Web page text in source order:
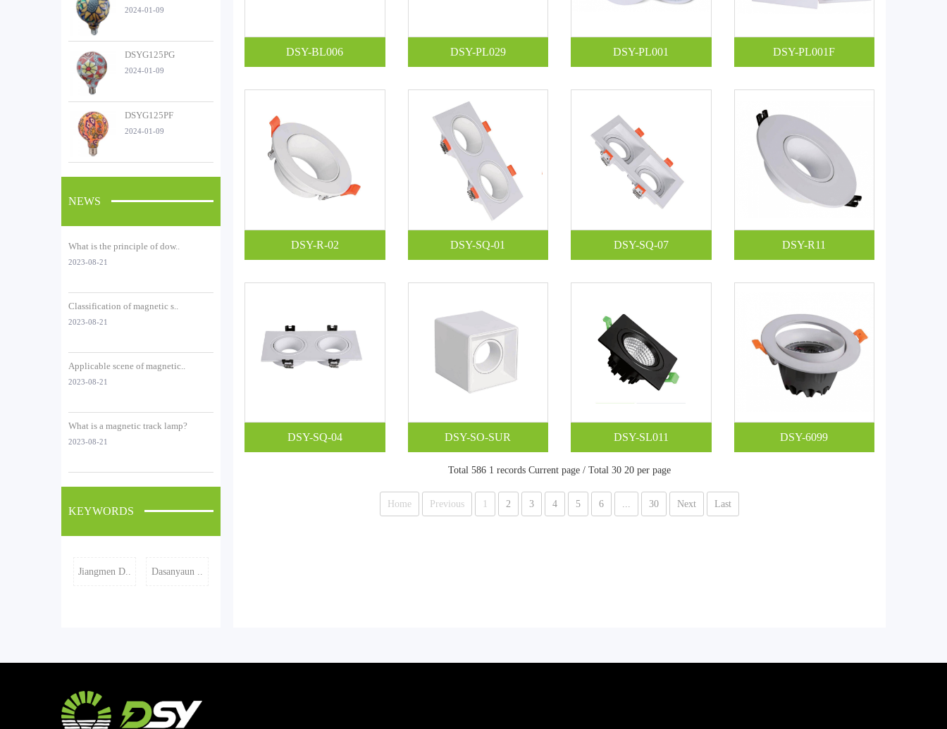
2024-01-09
DSYG125PG
2024-01-09
DSYG125PF
2024-01-09
NEWS
What is the principle of dow..
2023-08-21
Classification of magnetic s..
2023-08-21
Applicable scene of magnetic..
2023-08-21
What is a magnetic track lamp?
2023-08-21
KEYWORDS
Jiangmen D.. Dasanyaun ..
DSY-BL006 DSY-PL029 DSY-PL001 DSY-PL001F
DSY-R-02 DSY-SQ-01 DSY-SQ-07 DSY-R11
DSY-SQ-04 DSY-SO-SUR DSY-SL011 DSY-6099
Total 586 1 records Current page / Total 30 20 per page
Home Previous 1 2 3 4 5 6 ... 30 Next Last